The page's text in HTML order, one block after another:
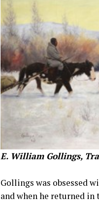
E. William Gollings,
Gollings was obsessed
and when he returned in